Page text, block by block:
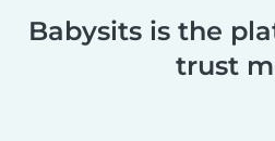
Babysits is the
trust